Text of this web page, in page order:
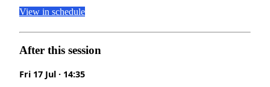
View in schedule
After this session
Fri 17 Jul · 14:35